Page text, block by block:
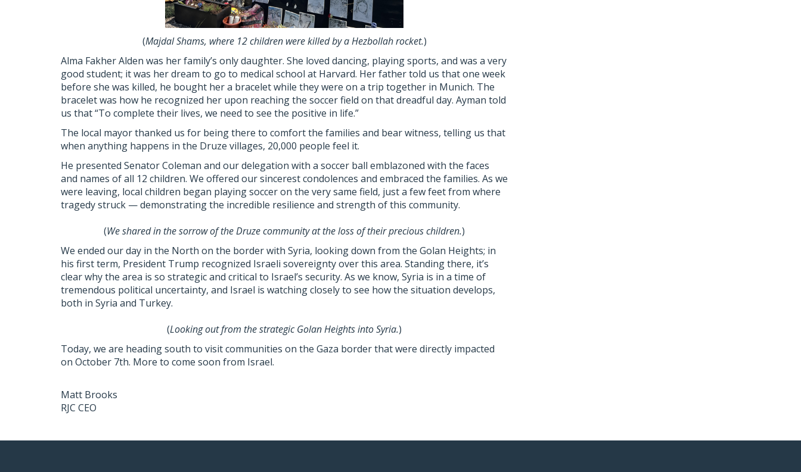
(Majdal Shams, where 12 children were killed by a Hezbollah rocket.)
Alma Fakher Alden was her family’s only daughter. She loved dancing, playing sports, and was a very
good student; it was her dream to go to medical school at Harvard. Her father told us that one week
before she was killed, he bought her a bracelet while they were on a trip together in Munich. The
bracelet was how he recognized her upon reaching the soccer field on that dreadful day. Ayman told
us that “To complete their lives, we need to see the positive in life.”
The local mayor thanked us for being there to comfort the families and bear witness, telling us that
when anything happens in the Druze villages, 20,000 people feel it.
He presented Senator Coleman and our delegation with a soccer ball emblazoned with the faces
and names of all 12 children. We offered our sincerest condolences and embraced the families. As we
were leaving, local children began playing soccer on the very same field, just a few feet from where
tragedy struck — demonstrating the incredible resilience and strength of this community.
(We shared in the sorrow of the Druze community at the loss of their precious children.)
We ended our day in the North on the border with Syria, looking down from the Golan Heights; in
his first term, President Trump recognized Israeli sovereignty over this area. Standing there, it’s
clear why the area is so strategic and critical to Israel’s security. As we know, Syria is in a time of
tremendous political uncertainty, and Israel is watching closely to see how the situation develops,
both in Syria and Turkey.
(Looking out from the strategic Golan Heights into Syria.)
Today, we are heading south to visit communities on the Gaza border that were directly impacted
on October 7th. More to come soon from Israel.
Matt Brooks
RJC CEO